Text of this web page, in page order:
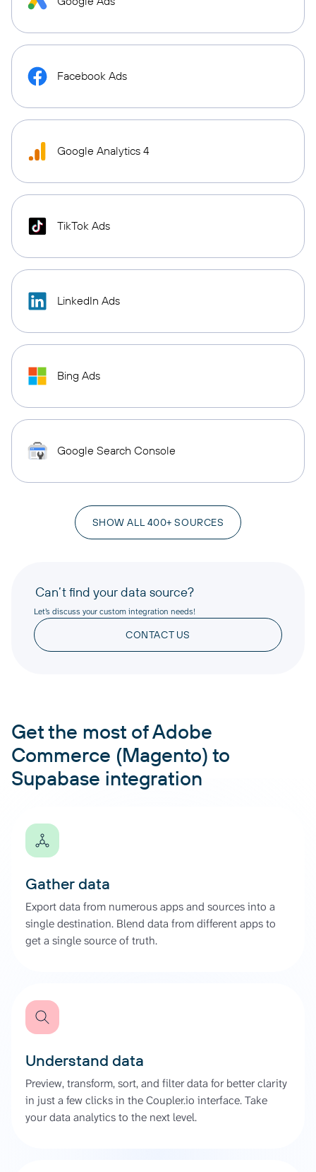
Facebook Ads
Google Analytics 4
TikTok Ads
LinkedIn Ads
Bing Ads
Google Search Console
SHOW ALL 400+ SOURCES
Can’t find your data source?
Let’s discuss your custom integration needs!
CONTACT US
Get the most of Adobe
Commerce (Magento) to
Supabase integration
Gather data
Export data from numerous apps and sources into a
single destination. Blend data from different apps to
get a single source of truth.
Understand data
Preview, transform, sort, and filter data for better clarity
in just a few clicks in the Coupler.io interface. Take
your data analytics to the next level.